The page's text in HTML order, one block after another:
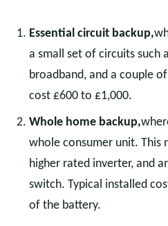
Essential circuit backup,
a small set of circuits such
broadband, and a couple
cost £600 to £1,000.
Whole home backup,
whole consumer unit. This
higher rated inverter, and
switch. Typical installed
of the battery.